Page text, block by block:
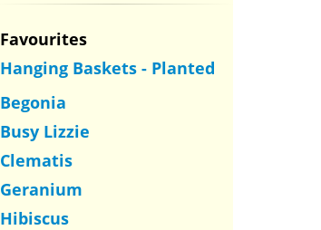
Favourites
Hanging Baskets - Planted
Begonia
Busy Lizzie
Clematis
Geranium
Hibiscus